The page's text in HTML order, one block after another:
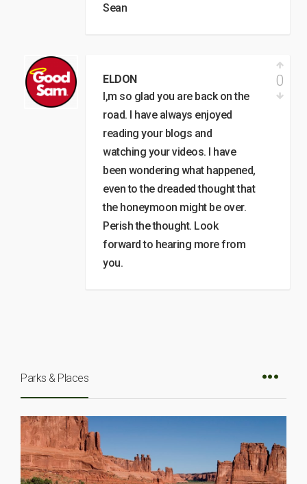
Sean
ELDON
I,m so glad you are back on the
road. I have always enjoyed
reading your blogs and
watching your videos. I have
been wondering what happened,
even to the dreaded thought that
the honeymoon might be over.
Perish the thought. Look
forward to hearing more from
you.
0
Parks & Places